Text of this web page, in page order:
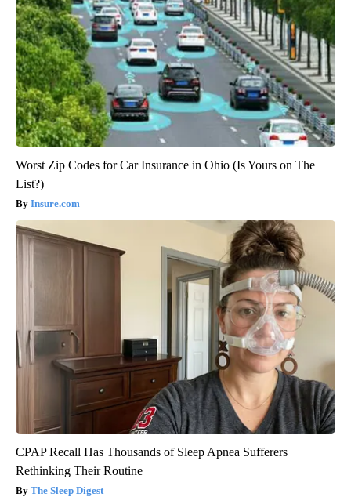
Worst Zip Codes for Car Insurance in Ohio (Is Yours on The
List?)
Insure.com
CPAP Recall Has Thousands of Sleep Apnea Sufferers
Rethinking Their Routine
The Sleep Digest